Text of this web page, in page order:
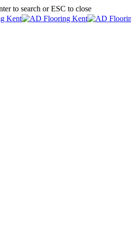
to search or ESC to close